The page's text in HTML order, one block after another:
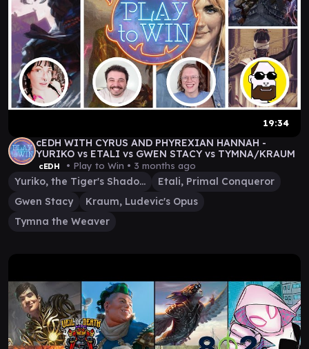
19:34
cEDH WITH CYRUS AND PHYREXIAN HANNAH -
YURIKO vs ETALI vs GWEN STACY vs TYMNA/KRAUM
cEDH • Play to Win • 3 months ago
Yuriko, the Tiger's Shadow
Etali, Primal Conqueror
Gwen Stacy
Kraum, Ludevic's Opus
Tymna the Weaver